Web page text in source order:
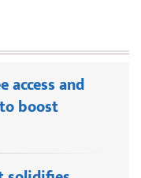
access and
boost